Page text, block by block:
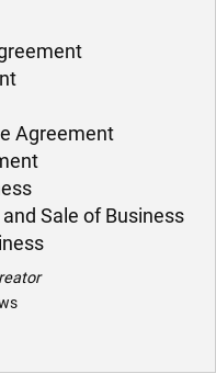
Agreement
Sale of Business